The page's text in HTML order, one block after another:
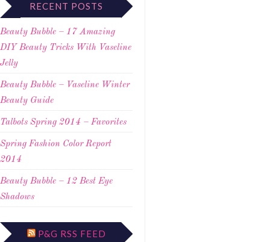
RECENT POSTS
Beauty Bubble – 17 Amazing
DIY Beauty Tricks With Vaseline
Jelly
Beauty Bubble – Vaseline Winter
Beauty Guide
Talbots Spring 2014 – Favorites
Spring Fashion Color Report
2014
Beauty Bubble – 12 Best Eye
Shadows
P&G RSS FEED